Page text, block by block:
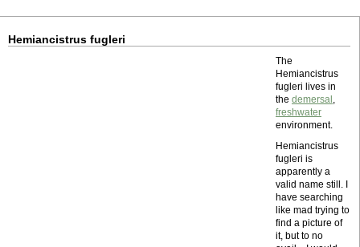
Hemiancistrus fugleri
The
Hemiancistrus
fugleri lives in
the demersal ,
freshwater
environment.
Hemiancistrus
fugleri is
apparently a
valid name still. I
have searching
like mad trying to
find a picture of
it, but to no